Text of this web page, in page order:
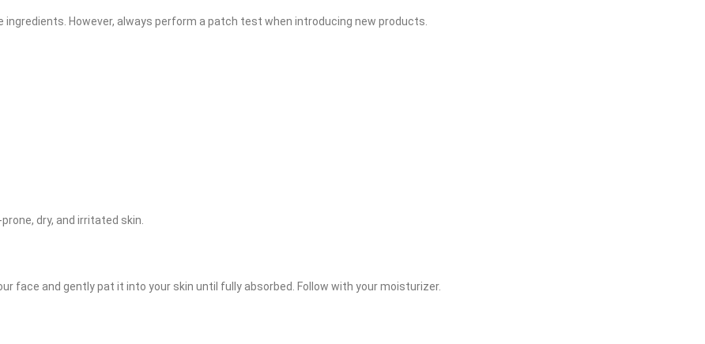
However, always perform a patch test when introducing new products.​
dry, and irritated skin.
face and gently pat it into your skin until fully absorbed. Follow with your moisturizer.